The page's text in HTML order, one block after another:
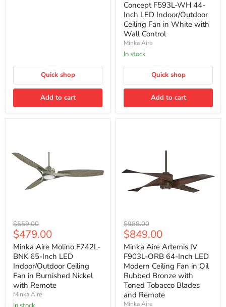
Quick shop
Add to cart
F593L-
WH
44-
Inch
LED
Indoor/Outdoor
Ceiling
Fan
in
with
Wall
Concept F593L-WH 44-
Inch LED Indoor/Outdoor
Ceiling Fan in White with
Wall Control
Minka Aire
In stock
Quick shop
Add to cart
Minka
Aire
Molino
F742L-
BNK
65-
Inch
LED
Indoor/Outdoor
Ceiling
Fan
Original
price
$559.00
Current
price
$479.00
Minka Aire Molino F742L-
BNK 65-Inch LED
Indoor/Outdoor Ceiling
Fan in Burnished Nickel
with Remote
Minka Aire
Minka
Aire
Artemis
IV
F903L-
ORB
64-
Inch
LED
Modern
Ceiling
Original
price
$988.00
Current
price
$849.00
Minka Aire Artemis IV
F903L-ORB 64-Inch LED
Modern Ceiling Fan in Oil
Rubbed Bronze with
Toned Tobacco Blades
and Remote
Minka Aire